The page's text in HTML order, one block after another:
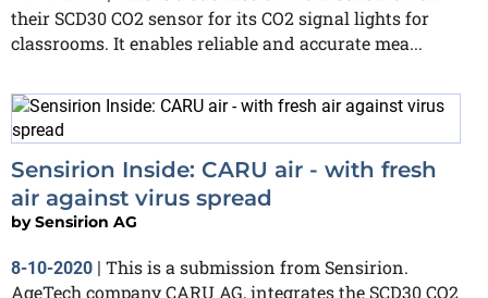
their SCD30 CO2 sensor for its CO2 signal lights for
classrooms. It enables reliable and accurate mea...
Sensirion Inside: CARU air - with fresh
air against virus spread
bySensirion AG
8-10-2020 | This is a submission from Sensirion.
AgeTech company CARU AG, integrates the SCD30 CO2